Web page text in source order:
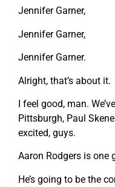
Jennifer Garner,
Jennifer Garner,
Jennifer Garner.
Alright, that’s about it.
I feel good, man.
Pittsburgh, Paul
excited, guys.
Aaron Rodgers is one
He’s going to be the